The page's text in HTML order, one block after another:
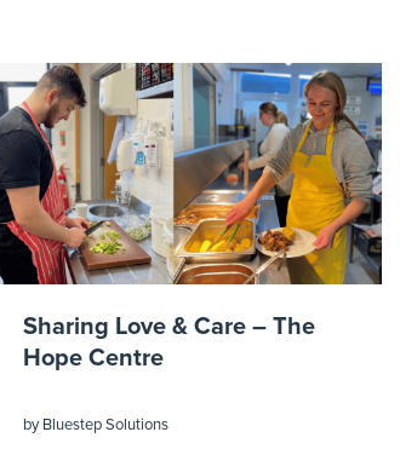
Sharing Love & Care – The
Hope Centre
byBluestep Solutions